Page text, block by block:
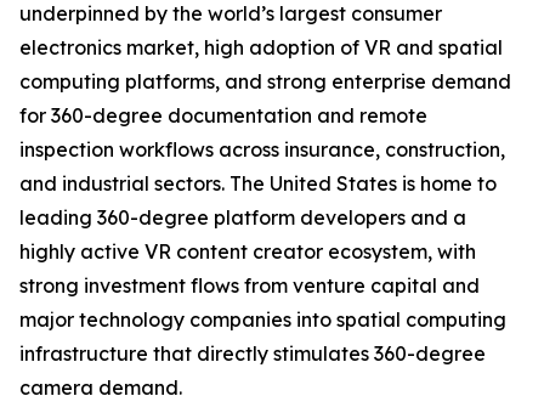
underpinned by the world’s largest consumer
electronics market, high adoption of VR and spatial
computing platforms, and strong enterprise demand
for 360-degree documentation and remote
inspection workflows across insurance, construction,
and industrial sectors. The United States is home to
leading 360-degree platform developers and a
highly active VR content creator ecosystem, with
strong investment flows from venture capital and
major technology companies into spatial computing
infrastructure that directly stimulates 360-degree
camera demand.